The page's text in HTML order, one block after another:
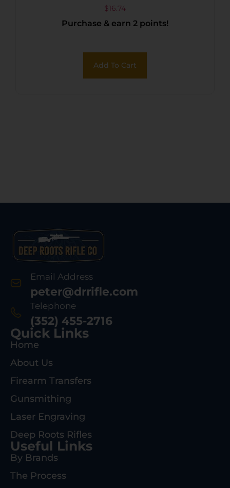
Nylon
$16.74
Purchase & earn 2 points!
Add To Cart
Email Address
peter@drrifle.com
Telephone
(352) 455-2716
Quick Links
Home
About Us
Firearm Transfers
Gunsmithing
Laser Engraving
Deep Roots Rifles
Useful Links
By Brands
The Process